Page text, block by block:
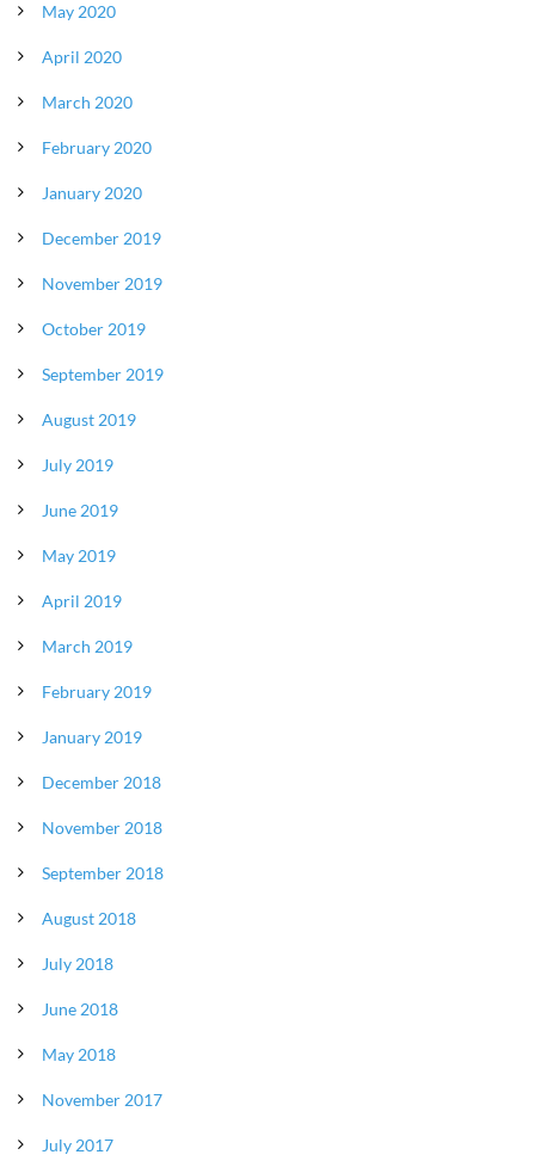
May 2020
April 2020
March 2020
February 2020
January 2020
December 2019
November 2019
October 2019
September 2019
August 2019
July 2019
June 2019
May 2019
April 2019
March 2019
February 2019
January 2019
December 2018
November 2018
September 2018
August 2018
July 2018
June 2018
May 2018
November 2017
July 2017